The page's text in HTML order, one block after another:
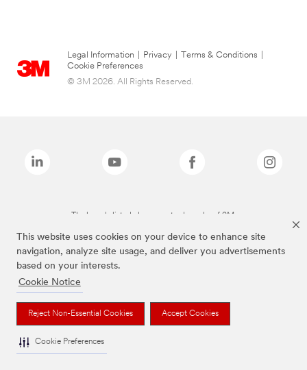
This website uses cookies on your device to enhance site
navigation, analyze site usage, and deliver you advertisements
based on your interests.
Cookie Notice
Reject Non-Essential Cookies Accept Cookies
Cookie Preferences
Legal Information Privacy Terms & Conditions
Cookie Preferences
© 3M 2026. All Rights Reserved.
The brands listed above are trademarks of 3M.